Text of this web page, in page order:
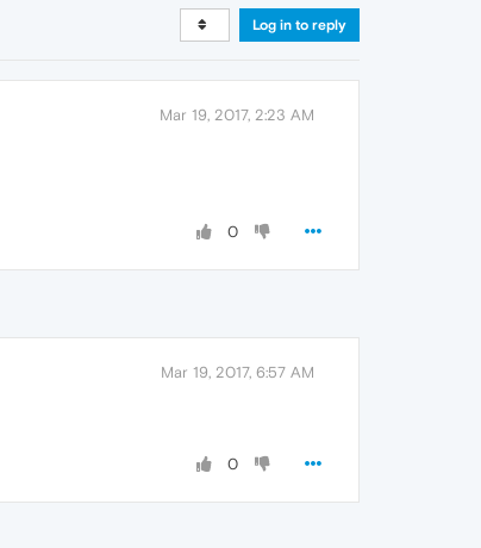
Log in to reply
Mar 19, 2017, 2:23 AM
0
Mar 19, 2017, 6:57 AM
0